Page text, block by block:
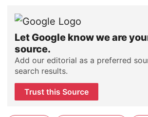
Let Google know we are
source.
Add our editorial as a preferred
search results.
Trust this Source